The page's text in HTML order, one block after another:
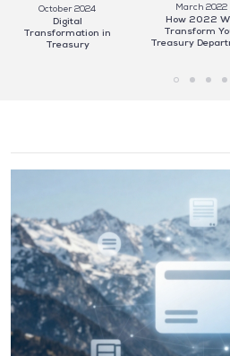
October 2024
Digital
Transformation in
Treasury
March 2022
How 2022
Transform
Treasury